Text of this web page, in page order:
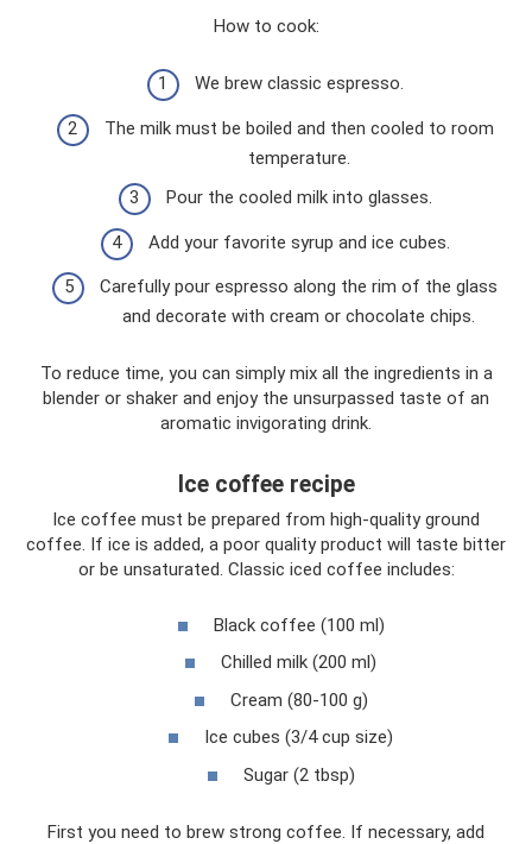
How to cook:
We brew classic espresso.
The milk must be boiled and then cooled to room
temperature.
Pour the cooled milk into glasses.
Add your favorite syrup and ice cubes.
Carefully pour espresso along the rim of the glass
and decorate with cream or chocolate chips.
To reduce time, you can simply mix all the ingredients in a
blender or shaker and enjoy the unsurpassed taste of an
aromatic invigorating drink.
Ice coffee recipe
Ice coffee must be prepared from high-quality ground
coffee. If ice is added, a poor quality product will taste bitter
or be unsaturated. Classic iced coffee includes:
Black coffee (100 ml)
Chilled milk (200 ml)
Cream (80-100 g)
Ice cubes (3/4 cup size)
Sugar (2 tbsp)
First you need to brew strong coffee. If necessary, add